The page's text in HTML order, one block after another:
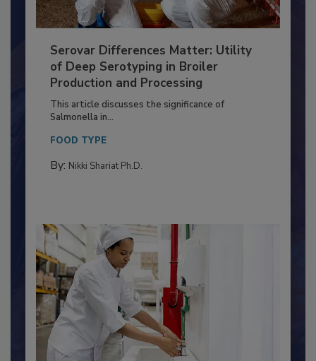
Serovar Differences Matter: Utility
Production and Processing
This article discusses the significance of
Salmonella in...
FOOD TYPE